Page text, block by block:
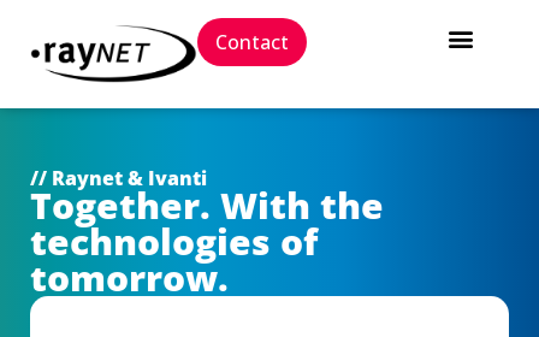
Contact
// Raynet & Ivanti
Together. With the
technologies of
tomorrow.